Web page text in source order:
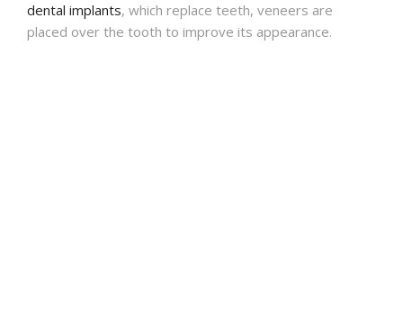
dental implants, which replace teeth, veneers are
placed over the tooth to improve its appearance.